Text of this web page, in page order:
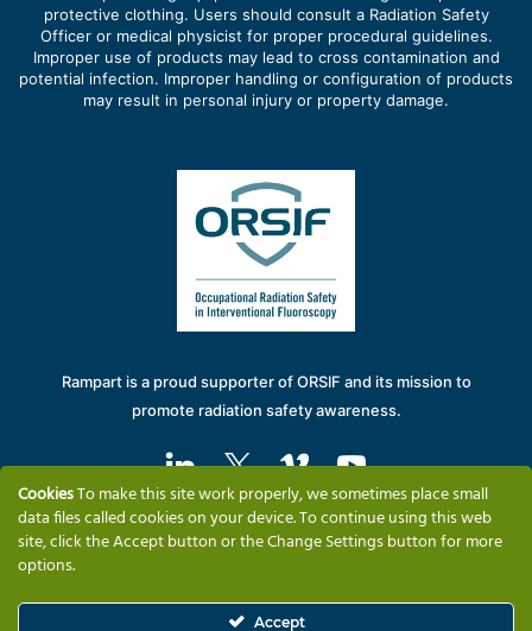
protective clothing. Users should consult a Radiation Safety
Officer or medical physicist for proper procedural guidelines.
Improper use of products may lead to cross contamination and
potential infection. Improper handling or configuration of products
may result in personal injury or property damage.
Rampart is a proud supporter of ORSIF and its mission to
promote radiation safety awareness.
Solutions
Company Information
CookiesTo make this site work properly, we sometimes place small
data files called cookies on your device. To continue using this web
site, click the Accept button or the Change Settings button for more
options.
Accept